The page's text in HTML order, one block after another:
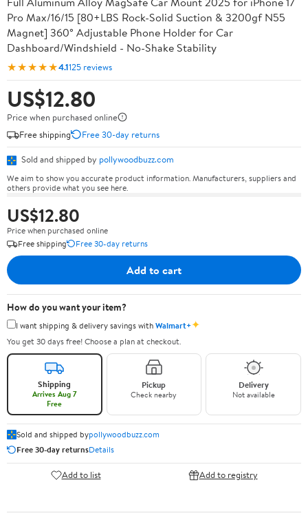
Pro Max/16/15 [80+LBS Rock-Solid Suction & 3200gf N55
Magnet] 360° Adjustable Phone Holder for Car
Dashboard/Windshield - No-Shake Stability
★★★★★4.1125 reviews
US$12.80
Price when purchased online
Free shipping
Free 30-day returns
Sold and shipped by pollywoodbuzz.com
We aim to show you accurate product information. Manufacturers, suppliers and
others provide what you see here.
US$12.80
Price when purchased online
Free shipping
Free 30-day returns
Add to cart
How do you want your item?
I want shipping & delivery savings withWalmart+✦
You get 30 days free! Choose a plan at checkout.
Shipping
Arrives Aug 7
Free
Pickup
Check nearby
Delivery
Not available
Sold and shipped bypollywoodbuzz.com
Free 30-day returnsDetails
Add to list Add to registry